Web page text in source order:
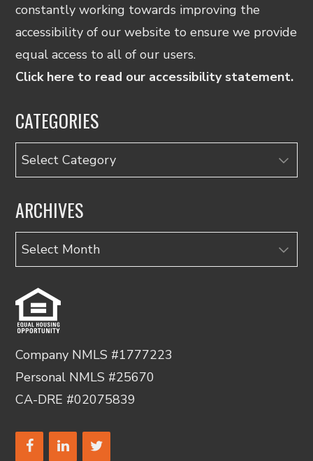
constantly working towards improving the
accessibility of our website to ensure we provide
equal access to all of our users.
Click here to read our accessibility statement.
CATEGORIES
Categories
ARCHIVES
Archives
Company NMLS #1777223
Personal NMLS #25670
CA-DRE #02075839